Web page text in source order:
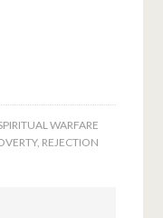
WARFARE
, REJECTION